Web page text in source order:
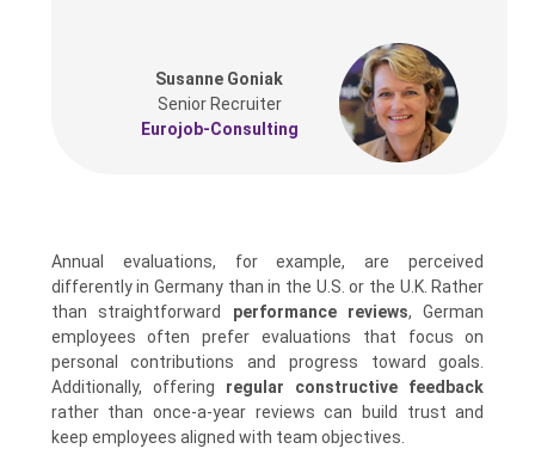
Susanne Goniak
Senior Recruiter
Eurojob-Consulting
Annual evaluations, for example, are perceived
differently in Germany than in the U.S. or the U.K. Rather
than straightforward performance reviews, German
employees often prefer evaluations that focus on
personal contributions and progress toward goals.
Additionally, offering regular constructive feedback
rather than once-a-year reviews can build trust and
keep employees aligned with team objectives.